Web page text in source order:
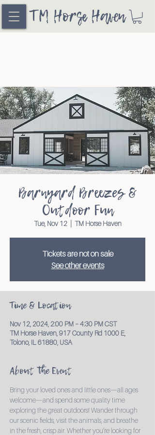
TM Horse Haven
Barnyard Breezes &
Outdoor Fun
Tue, Nov 12
  |
TM Horse Haven
Tickets are not on sale
See other events
Time & Location
Nov 12, 2024, 2:00 PM – 4:30 PM CST
TM Horse Haven, 917 County Rd 1000 E,
Tolono, IL 61880, USA
About the Event
Bring your loved ones and little ones—all ages
welcome—and spend some quality time
exploring the great outdoors! Wander through
our scenic fields, visit the animals, and breathe
in the fresh, crisp air. Whether you’re looking for